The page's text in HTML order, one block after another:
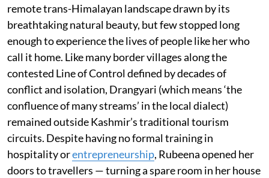
remote trans-Himalayan landscape drawn by its
breathtaking natural beauty, but few stopped long
enough to experience the lives of people like her who
call it home. Like many border villages along the
contested Line of Control defined by decades of
conflict and isolation, Drangyari (which means ‘the
confluence of many streams’ in the local dialect)
remained outside Kashmir’s traditional tourism
circuits. Despite having no formal training in
hospitality orentrepreneurship, Rubeena opened her
doors to travellers — turning a spare room in her house